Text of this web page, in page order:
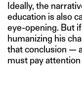
Ideally, the
education is also
eye-opening. But
humanizing his
that conclusion —
must pay attention